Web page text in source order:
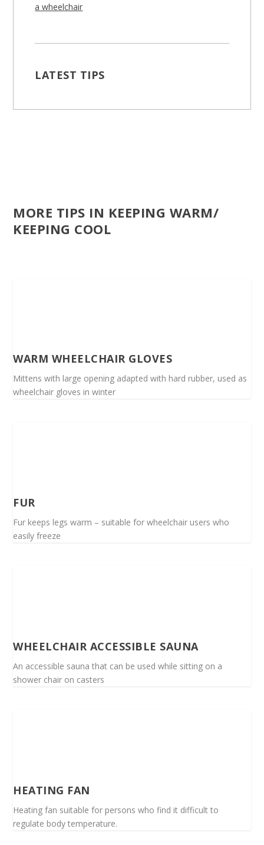
a wheelchair
LATEST TIPS
MORE TIPS IN KEEPING WARM/
KEEPING COOL
WARM WHEELCHAIR GLOVES
Mittens with large opening adapted with hard rubber, used as
wheelchair gloves in winter
FUR
Fur keeps legs warm – suitable for wheelchair users who
easily freeze
WHEELCHAIR ACCESSIBLE SAUNA
An accessible sauna that can be used while sitting on a
shower chair on casters
HEATING FAN
Heating fan suitable for persons who find it difficult to
regulate body temperature.